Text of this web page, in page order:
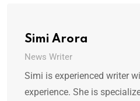
Simi Arora
News Writer
Simi is experienced writer
experience. She is